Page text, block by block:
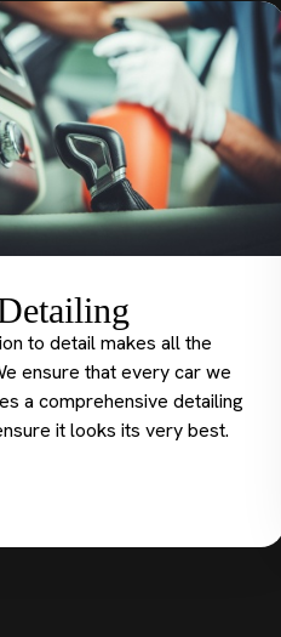
to detail makes all the
ensure that every car we
a comprehensive detailing
it looks its very best.